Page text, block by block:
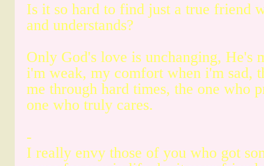
Is it so hard to find just a true friend
and understands?
Only God's love is unchanging, He's
i'm weak, my comfort when i'm sad,
me through hard times, the one who
one who truly cares.
-
I really envy those of you who got